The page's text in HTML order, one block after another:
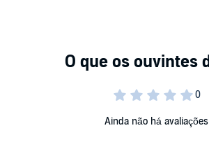
Ainda não há avaliações